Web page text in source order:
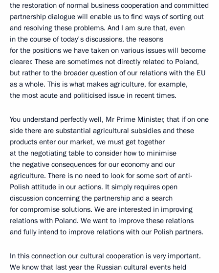
the restoration of normal business cooperation and committed
partnership dialogue will enable us to find ways of sorting out
and resolving these problems. And I am sure that, even
in the course of today's discussions, the reasons
for the positions we have taken on various issues will become
clearer. These are sometimes not directly related to Poland,
but rather to the broader question of our relations with the EU
as a whole. This is what makes agriculture, for example,
the most acute and politicised issue in recent times.
You understand perfectly well, Mr Prime Minister, that if on one
side there are substantial agricultural subsidies and these
products enter our market, we must get together
at the negotiating table to consider how to minimise
the negative consequences for our economy and our
agriculture. There is no need to look for some sort of anti-
Polish attitude in our actions. It simply requires open
discussion concerning the partnership and a search
for compromise solutions. We are interested in improving
relations with Poland. We want to improve these relations
and fully intend to improve relations with our Polish partners.
In this connection our cultural cooperation is very important.
We know that last year the Russian cultural events held